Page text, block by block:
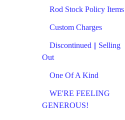
Rod Stock Policy Items
Custom Charges
Discontinued || Selling
Out
One Of A Kind
WE'RE FEELING
GENEROUS!